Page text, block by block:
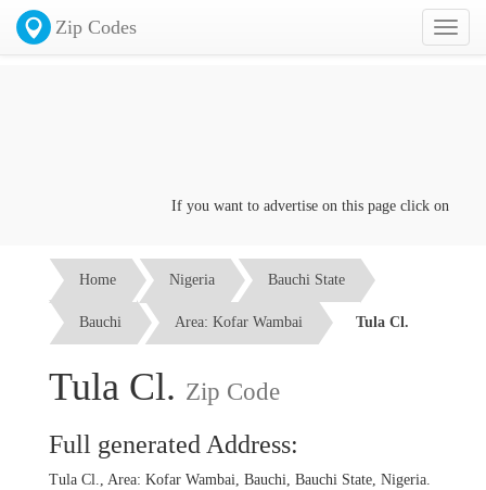
Toggle
Zip Codes
If you want to advertise on this page click on the
Home Nigeria Bauchi State
Bauchi Area: Kofar Wambai Tula Cl.
Tula Cl. Zip Code
Full generated Address:
Tula Cl., Area: Kofar Wambai, Bauchi, Bauchi State, Nigeria.